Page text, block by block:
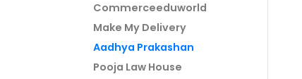
Commerceeduworld
Make My Delivery
Aadhya Prakashan
Pooja Law House